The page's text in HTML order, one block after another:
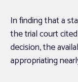
In finding that a
the trial court
decision, the
appropriating